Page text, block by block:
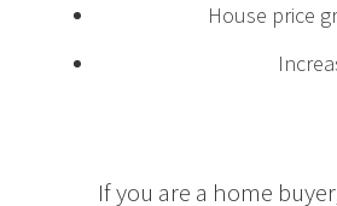
House price
If you are a home